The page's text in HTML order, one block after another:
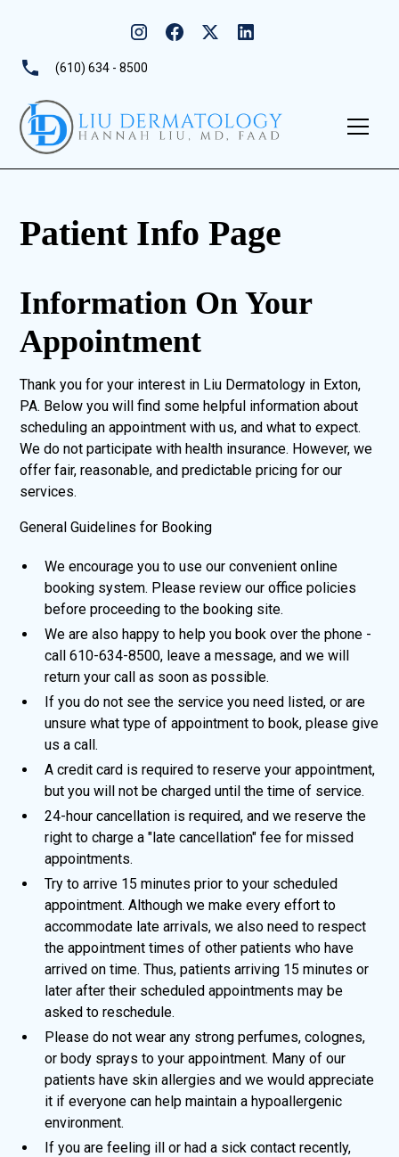
(610) 634 - 8500
Patient Info Page
Information On Your
Appointment
Thank you for your interest in Liu Dermatology in Exton,
PA. Below you will find some helpful information about
scheduling an appointment with us, and what to expect.
We do not participate with health insurance. However, we
offer fair, reasonable, and predictable pricing for our
services.
General Guidelines for Booking
We encourage you to use our convenient online
booking system. Please review our office policies
before proceeding to the booking site.
We are also happy to help you book over the phone -
call 610-634-8500, leave a message, and we will
return your call as soon as possible.
If you do not see the service you need listed, or are
unsure what type of appointment to book, please give
us a call.
A credit card is required to reserve your appointment,
but you will not be charged until the time of service.
24-hour cancellation is required, and we reserve the
right to charge a "late cancellation" fee for missed
appointments.
Try to arrive 15 minutes prior to your scheduled
appointment. Although we make every effort to
accommodate late arrivals, we also need to respect
the appointment times of other patients who have
arrived on time. Thus, patients arriving 15 minutes or
later after their scheduled appointments may be
asked to reschedule.
Please do not wear any strong perfumes, colognes,
or body sprays to your appointment. Many of our
patients have skin allergies and we would appreciate
it if everyone can help maintain a hypoallergenic
environment.
If you are feeling ill or had a sick contact recently,